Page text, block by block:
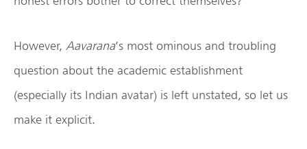
However, Aavarana’s most ominous and troubling
question about the academic establishment
(especially its Indian avatar) is left unstated, so let us
make it explicit.